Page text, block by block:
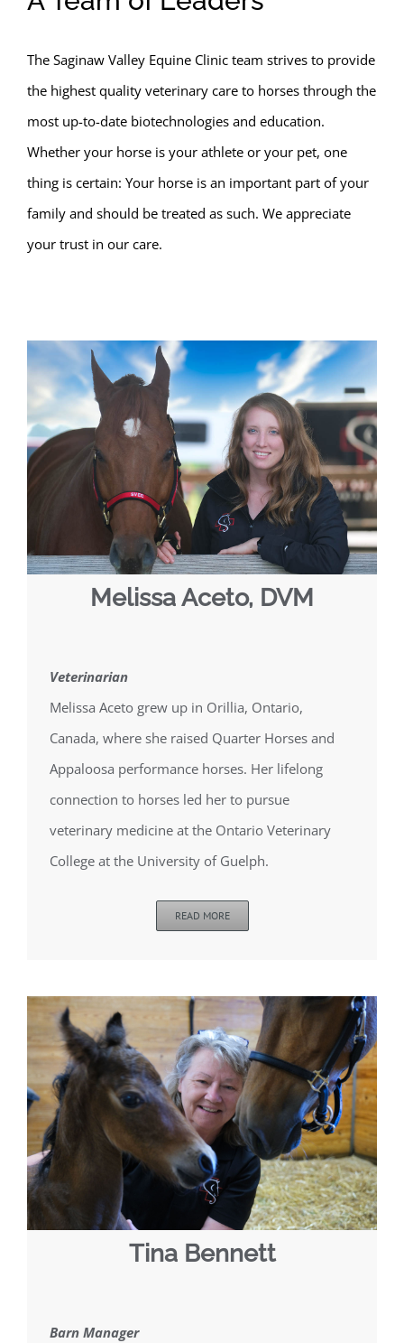
The Saginaw Valley Equine Clinic team strives to provide
the highest quality veterinary care to horses through the
most up-to-date biotechnologies and education.
Whether your horse is your athlete or your pet, one
thing is certain: Your horse is an important part of your
family and should be treated as such. We appreciate
your trust in our care.
Melissa Aceto, DVM
Veterinarian
Melissa Aceto grew up in Orillia, Ontario,
Canada, where she raised Quarter Horses and
Appaloosa performance horses. Her lifelong
connection to horses led her to pursue
veterinary medicine at the Ontario Veterinary
College at the University of Guelph.
READ MORE
Tina Bennett
Barn Manager